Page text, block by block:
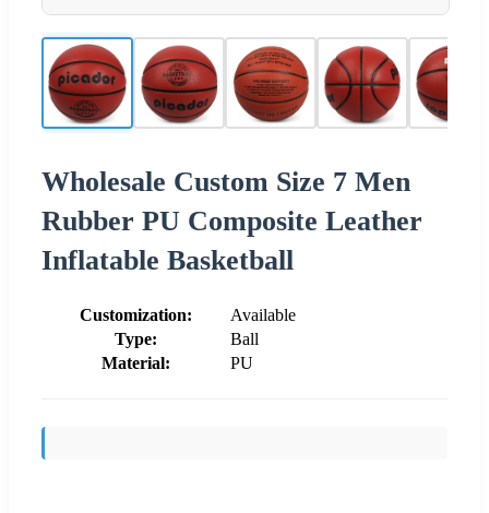
Wholesale Custom Size 7 Men
Rubber PU Composite Leather
Inflatable Basketball
Customization:
Available
Type:
Ball
Material:
PU